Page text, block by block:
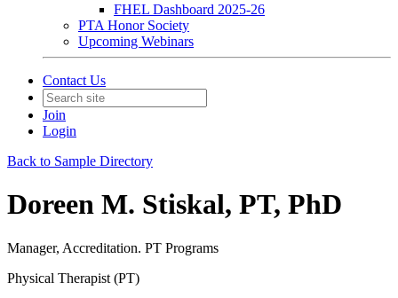
FHEL Dashboard 2025-26
PTA Honor Society
Upcoming Webinars
Contact Us
Join
Login
Back to Sample Directory
Doreen M. Stiskal, PT, PhD
Manager, Accreditation. PT Programs
Physical Therapist (PT)